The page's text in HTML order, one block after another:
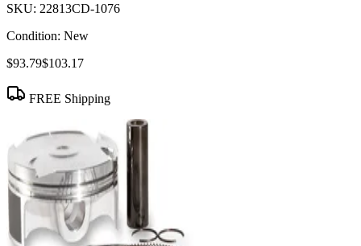
SKU: 22813CD-1076
Condition: New
$93.79$103.17
FREE Shipping